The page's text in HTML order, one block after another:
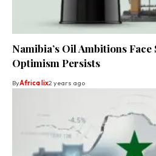
Namibia’s Oil Ambitions Face
Optimism Persists
ByAfrica lix2 years ago